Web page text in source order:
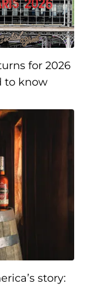
for 2026
to know
story: